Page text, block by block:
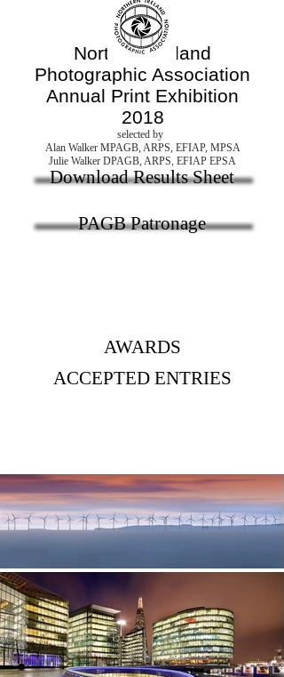
Northern Ireland
Photographic Association
Annual Print Exhibition
2018
selected by
Alan Walker MPAGB, ARPS, EFIAP, MPSA
Julie Walker DPAGB, ARPS, EFIAP EPSA
Download Results Sheet
PAGB Patronage
AWARDS
ACCEPTED ENTRIES